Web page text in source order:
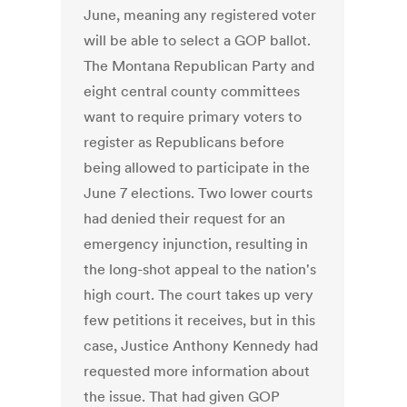
June, meaning any registered voter
will be able to select a GOP ballot.
The Montana Republican Party and
eight central county committees
want to require primary voters to
register as Republicans before
being allowed to participate in the
June 7 elections. Two lower courts
had denied their request for an
emergency injunction, resulting in
the long-shot appeal to the nation's
high court. The court takes up very
few petitions it receives, but in this
case, Justice Anthony Kennedy had
requested more information about
the issue. That had given GOP